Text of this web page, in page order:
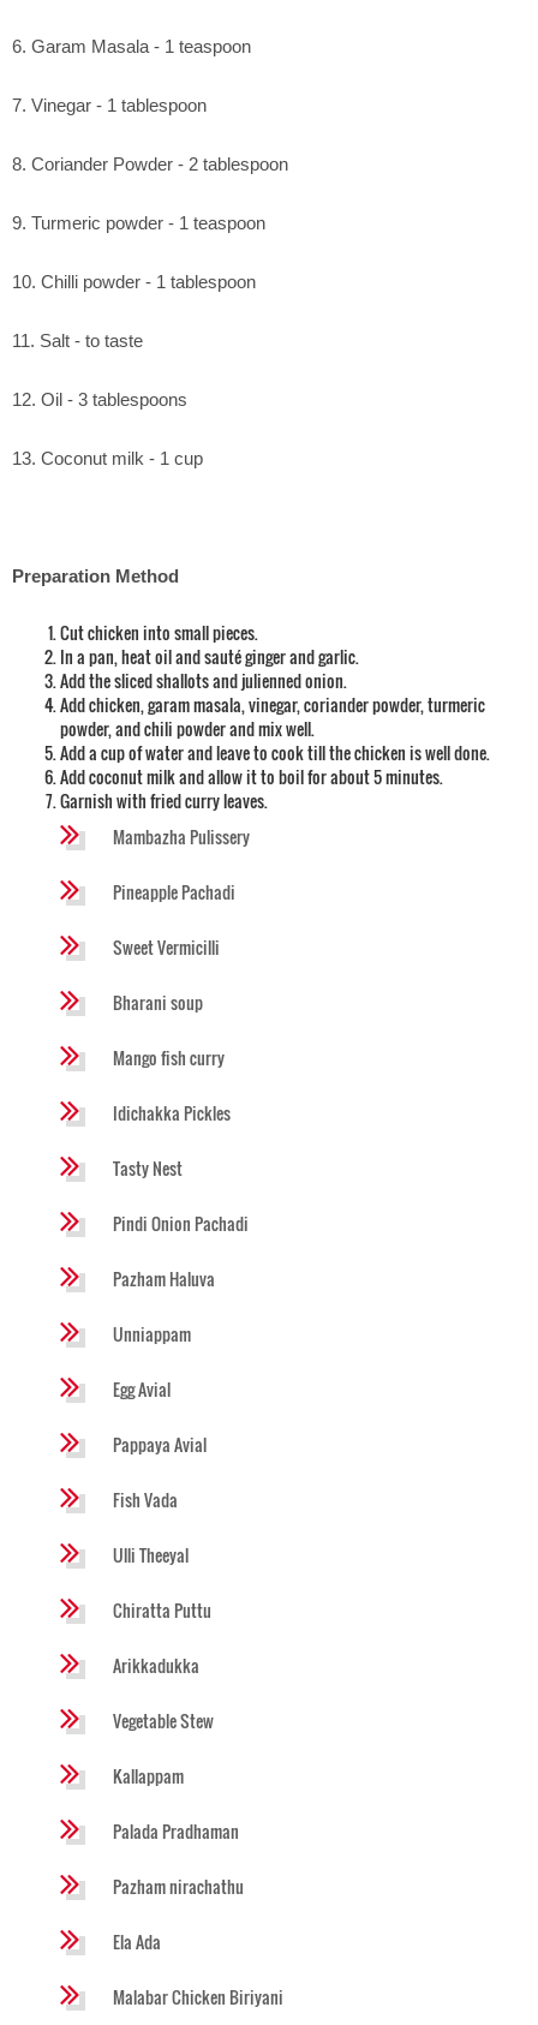
6. Garam Masala - 1 teaspoon
7. Vinegar - 1 tablespoon
8. Coriander Powder - 2 tablespoon
9. Turmeric powder - 1 teaspoon
10. Chilli powder - 1 tablespoon
11. Salt - to taste
12. Oil - 3 tablespoons
13. Coconut milk - 1 cup
Preparation Method
Cut chicken into small pieces.
In a pan, heat oil and sauté ginger and garlic.
Add the sliced shallots and julienned onion.
Add chicken, garam masala, vinegar, coriander powder, turmeric
powder, and chili powder and mix well.
Add a cup of water and leave to cook till the chicken is well done.
Add coconut milk and allow it to boil for about 5 minutes.
Garnish with fried curry leaves.
Mambazha Pulissery
Pineapple Pachadi
Sweet Vermicilli
Bharani soup
Mango fish curry
Idichakka Pickles
Tasty Nest
Pindi Onion Pachadi
Pazham Haluva
Unniappam
Egg Avial
Pappaya Avial
Fish Vada
Ulli Theeyal
Chiratta Puttu
Arikkadukka
Vegetable Stew
Kallappam
Palada Pradhaman
Pazham nirachathu
Ela Ada
Malabar Chicken Biriyani